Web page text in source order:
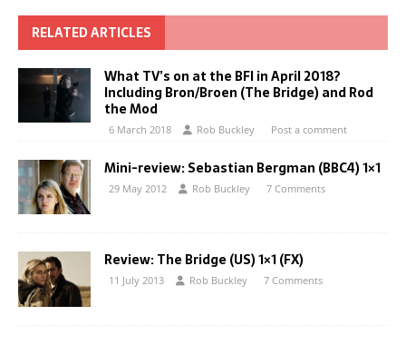
RELATED ARTICLES
What TV’s on at the BFI in April 2018?
Including Bron/Broen (The Bridge) and Rod
the Mod
6 March 2018 Rob Buckley Post a comment
Mini-review: Sebastian Bergman (BBC4) 1×1
29 May 2012 Rob Buckley 7 Comments
Review: The Bridge (US) 1×1 (FX)
11 July 2013 Rob Buckley 7 Comments